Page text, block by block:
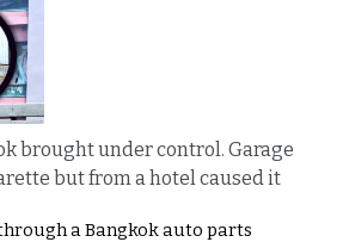
brought under control. Garage
but from a hotel caused it
a Bangkok auto parts